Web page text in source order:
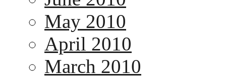
May 2010
April 2010
March 2010